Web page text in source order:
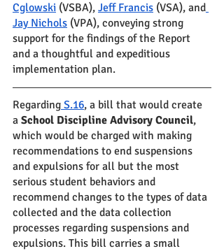
Cglowski (VSBA), Jeff Francis (VSA), and
Jay Nichols (VPA), conveying strong
support for the findings of the Report
and a thoughtful and expeditious
implementation plan.
Regarding S.16, a bill that would create
a School Discipline Advisory Council,
which would be charged with making
recommendations to end suspensions
and expulsions for all but the most
serious student behaviors and
recommend changes to the types of data
collected and the data collection
processes regarding suspensions and
expulsions. This bill carries a small